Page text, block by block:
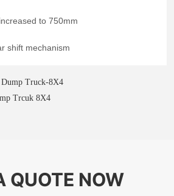
Dump Truck-8X4
Trcuk 8X4
QUOTE NOW